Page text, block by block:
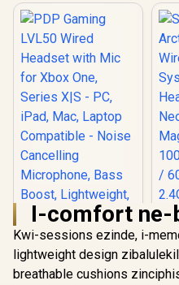
I-comfort ne-
Kwi-sessions ezinde, i-
lightweight design
breathable cushions